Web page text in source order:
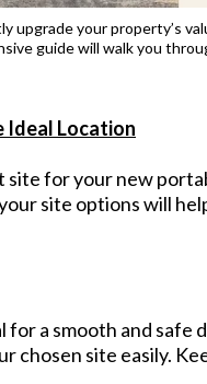
upgrade your property’s
guide will walk you
Ideal Location
for your new
site options will
for a smooth and
chosen site easily.